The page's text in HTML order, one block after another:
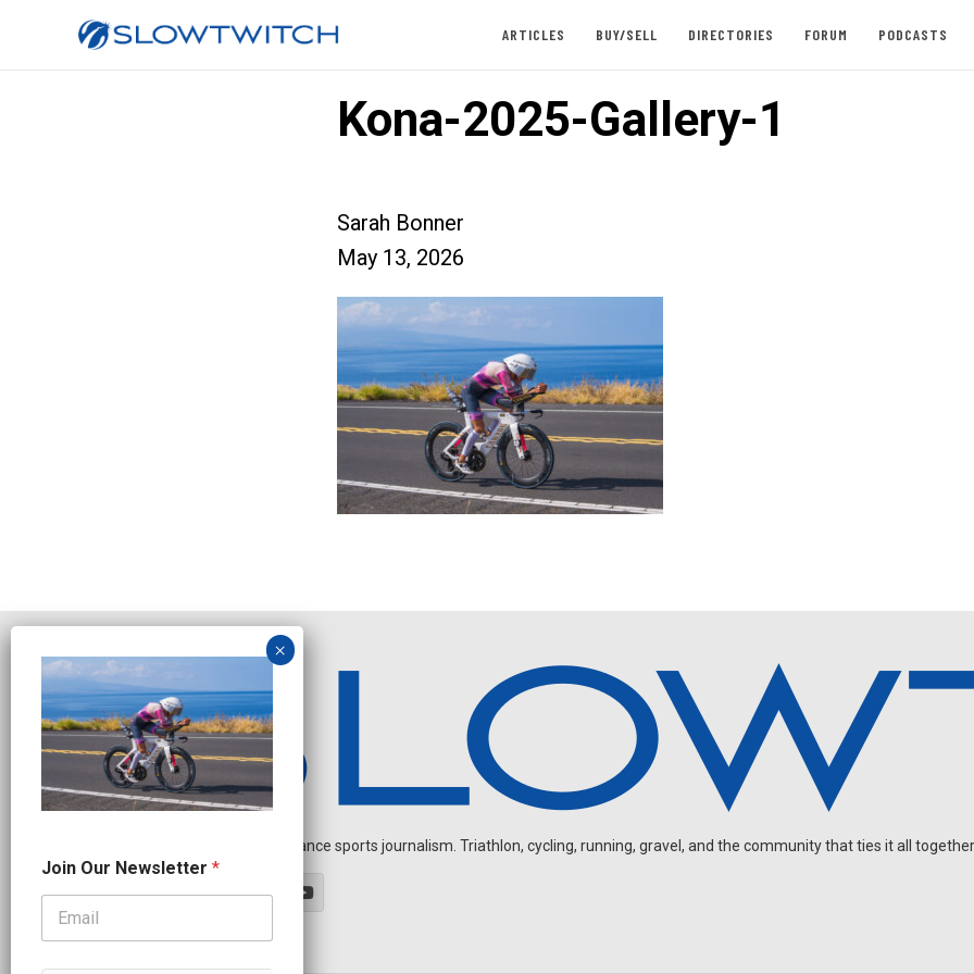
ARTICLES BUY/SELL DIRECTORIES FORUM PODCASTS
Kona-2025-Gallery-1
Sarah Bonner
May 13, 2026
Independent endurance sports journalism. Triathlon, cycling, running, gravel, and the community that ties it all
o
i
*
Join Our Newsletter *